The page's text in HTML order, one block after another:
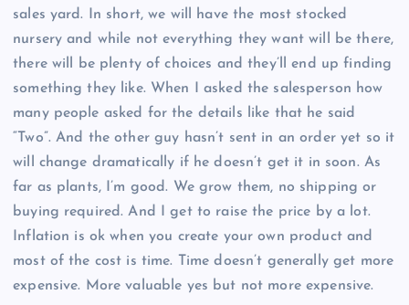
sales yard. In short, we will have the most stocked
nursery and while not everything they want will be there,
there will be plenty of choices and they’ll end up finding
something they like. When I asked the salesperson how
many people asked for the details like that he said
“Two”. And the other guy hasn’t sent in an order yet so it
will change dramatically if he doesn’t get it in soon. As
far as plants, I’m good. We grow them, no shipping or
buying required. And I get to raise the price by a lot.
Inflation is ok when you create your own product and
most of the cost is time. Time doesn’t generally get more
expensive. More valuable yes but not more expensive.